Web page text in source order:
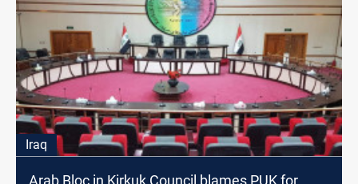
Iraq
Arab Bloc in Kirkuk Council blames PUK for